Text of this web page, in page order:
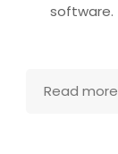
software.
Read more